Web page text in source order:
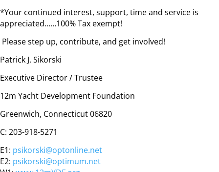
*Your continued interest, support, time and service is
appreciated……100% Tax exempt!
Please step up, contribute, and get involved!
Patrick J. Sikorski
Executive Director / Trustee
12m Yacht Development Foundation
Greenwich, Connecticut 06820
C: 203-918-5271
E1: psikorski@optonline.net
E2: psikorski@optimum.net